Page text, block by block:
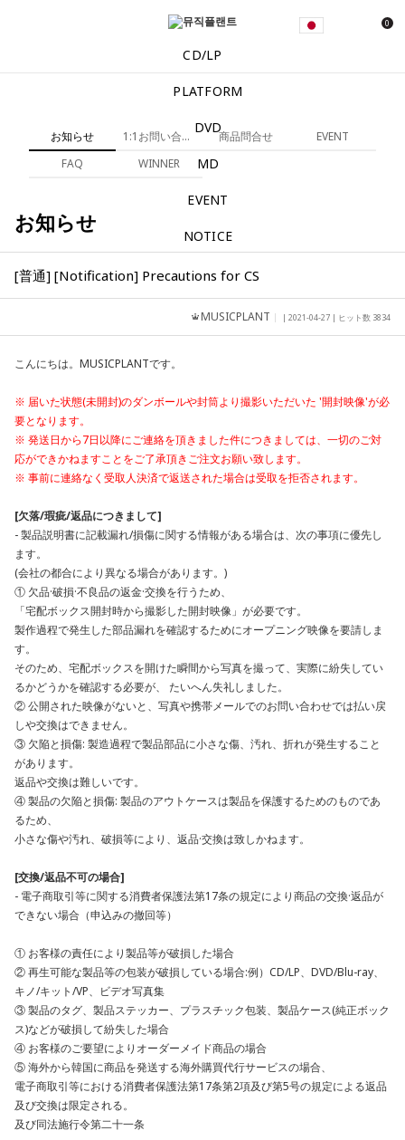
0
CD/LP
PLATFORM
DVD
MD
EVENT
NOTICE
お知らせ 1:1お問い合わせ 商品問合せ
EVENT
FAQ
WINNER
お知らせ
[普通] [Notification] Precautions for CS
MUSICPLANT | 2021-04-27 | ヒット数 3834
こんにちは。MUSICPLANTです。
※ 届いた状態(未開封)のダンボールや封筒より撮影いただいた '開封映像'が必
要となります。
※ 発送日から7日以降にご連絡を頂きました件につきましては、一切のご対
応ができかねますことをご了承頂きご注文お願い致します。
※ 事前に連絡なく受取人決済で返送された場合は受取を拒否されます。
[欠落/瑕疵/返品につきまして]
- 製品説明書に記載漏れ/損傷に関する情報がある場合は、次の事項に優先し
ます。
(会社の都合により異なる場合があります。)
① 欠品·破損·不良品の返金·交換を行うため、
「宅配ボックス開封時から撮影した開封映像」が必要です。
製作過程で発生した部品漏れを確認するためにオープニング映像を要請しま
す。
そのため、宅配ボックスを開けた瞬間から写真を撮って、実際に紛失してい
るかどうかを確認する必要が、 たいへん失礼しました。
② 公開された映像がないと、写真や携帯メールでのお問い合わせでは払い戻
しや交換はできません。
③ 欠陥と損傷: 製造過程で製品部品に小さな傷、汚れ、折れが発生すること
があります。
返品や交換は難しいです。
④ 製品の欠陥と損傷: 製品のアウトケースは製品を保護するためのものであ
るため、
小さな傷や汚れ、破損等により、返品·交換は致しかねます。
[交換/返品不可の場合]
- 電子商取引等に関する消費者保護法第17条の規定により商品の交換·返品が
できない場合（申込みの撤回等）
① お客様の責任により製品等が破損した場合
② 再生可能な製品等の包装が破損している場合:例）CD/LP、DVD/Blu-ray、
キノ/キット/VP、ビデオ写真集
③ 製品のタグ、製品ステッカー、プラスチック包装、製品ケース(純正ボック
ス)などが破損して紛失した場合
④ お客様のご要望によりオーダーメイド商品の場合
⑤ 海外から韓国に商品を発送する海外購買代行サービスの場合、
電子商取引等における消費者保護法第17条第2項及び第5号の規定による返品
及び交換は限定される。
及び同法施行令第二十一条